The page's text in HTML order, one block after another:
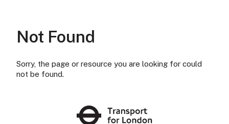
Not Found
Sorry, the page or resource you are looking for could
not be found.